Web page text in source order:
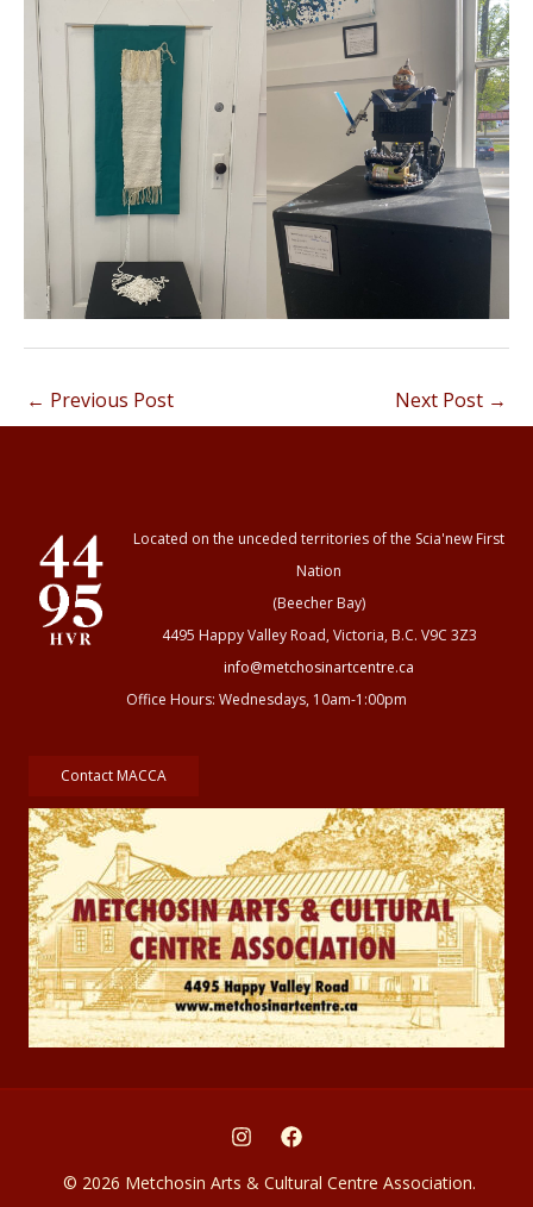
← Previous Post Next Post →
Located on the unceded territories of the Scia'new First
Nation
(Beecher Bay)
4495 Happy Valley Road, Victoria, B.C. V9C 3Z3
info@metchosinartcentre.ca
Office Hours: Wednesdays, 10am-1:00pm
Contact MACCA
© 2026 Metchosin Arts & Cultural Centre Association.